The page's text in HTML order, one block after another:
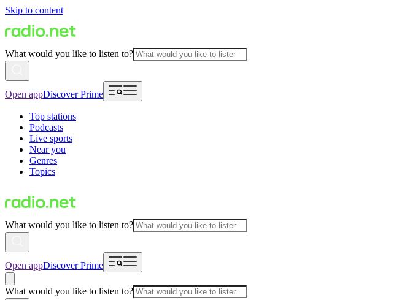
Skip to content
What would you like to listen to?
Open appDiscover Prime
Top stations
Podcasts
Live sports
Near you
Genres
Topics
What would you like to listen to?
Open appDiscover Prime
What would you like to listen to?